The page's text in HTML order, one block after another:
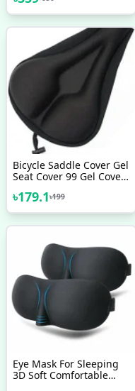
MTB ROAD SR SETA
Bicycle Saddle Cover Gel
Seat Cover 99 Gel Cover
৳179.1৳199
Eye Mask For Sleeping
3D Soft Comfortable